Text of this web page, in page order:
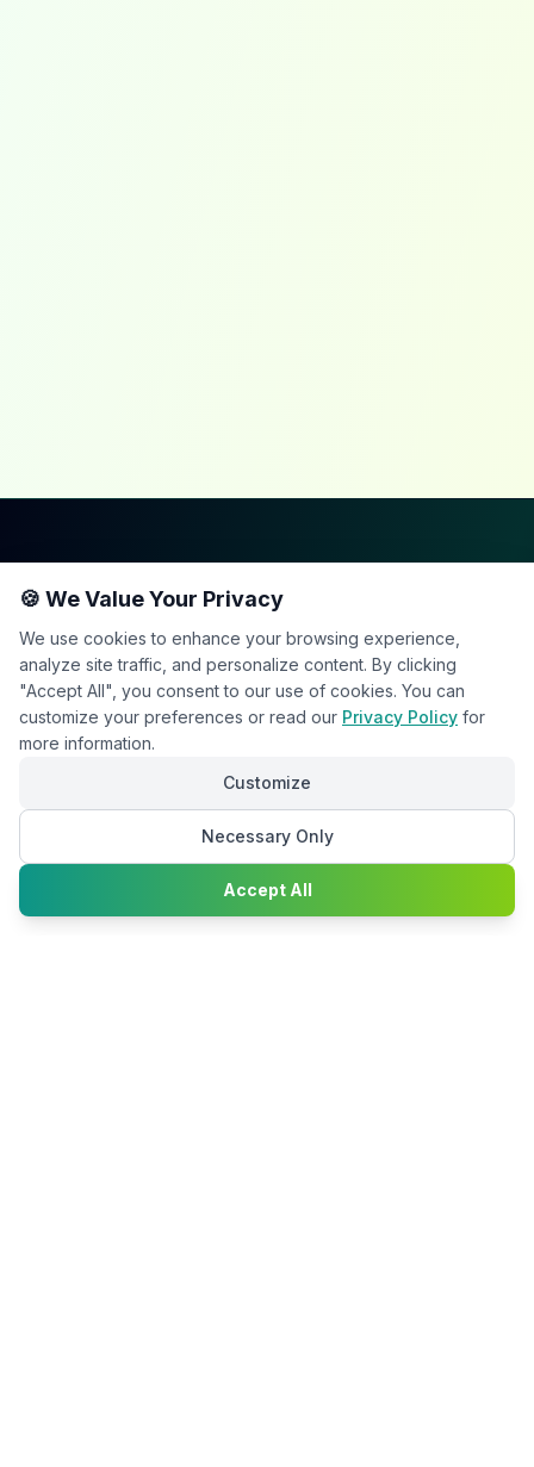
Happy2Convert
Peter William
DTP Project Manager
info@happy2convert.com
Get in touch Chat with
🍪 We Value Your Privacy
We use cookies to enhance your browsing experience,
analyze site traffic, and personalize content. By clicking
"Accept All", you consent to our use of cookies. You can
customize your preferences or read our Privacy Policy for
more information.
Customize
Necessary Only
Accept All